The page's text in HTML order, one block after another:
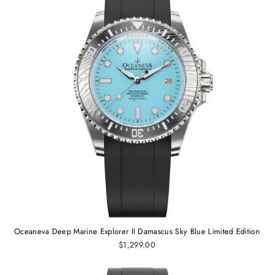
Oceaneva Deep Marine Explorer II Damascus Sky Blue Limited Edition
$1,299.00